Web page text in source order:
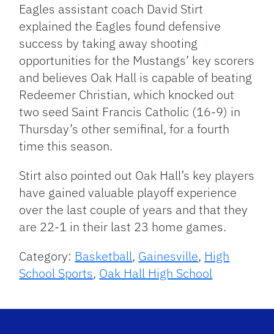
Eagles assistant coach David Stirt
explained the Eagles found defensive
success by taking away shooting
opportunities for the Mustangs’ key scorers
and believes Oak Hall is capable of beating
Redeemer Christian, which knocked out
two seed Saint Francis Catholic (16-9) in
Thursday’s other semifinal, for a fourth
time this season.
Stirt also pointed out Oak Hall’s key players
have gained valuable playoff experience
over the last couple of years and that they
are 22-1 in their last 23 home games.
Category: Basketball, Gainesville, High
School Sports, Oak Hall High School